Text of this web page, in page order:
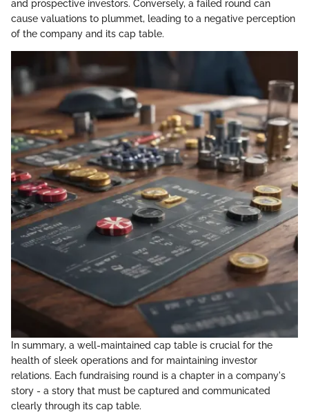
and prospective investors. Conversely, a failed round can
cause valuations to plummet, leading to a negative perception
of the company and its cap table.
In summary, a well-maintained cap table is crucial for the
health of sleek operations and for maintaining investor
relations. Each fundraising round is a chapter in a company's
story - a story that must be captured and communicated
clearly through its cap table.